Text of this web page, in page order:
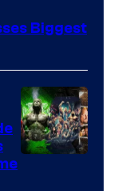
Biggest